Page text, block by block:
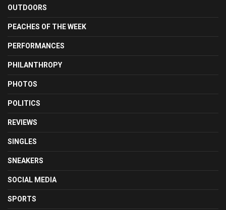
OUTDOORS
PEACHES OF THE WEEK
PERFORMANCES
PHILANTHROPY
PHOTOS
POLITICS
REVIEWS
SINGLES
SNEAKERS
SOCIAL MEDIA
SPORTS